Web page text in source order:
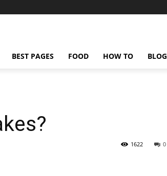
BEST PAGES FOOD HOW TO BLOG
0
1622